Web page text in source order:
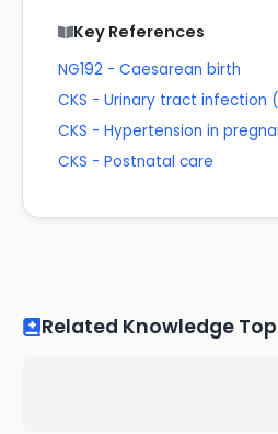
Key References
NG192 - Caesarean birth
CKS - Urinary tract infection
CKS - Hypertension in
CKS - Postnatal care
Related Knowledge